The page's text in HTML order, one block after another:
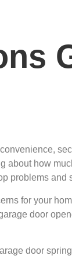
how
problems and
for your
door
door